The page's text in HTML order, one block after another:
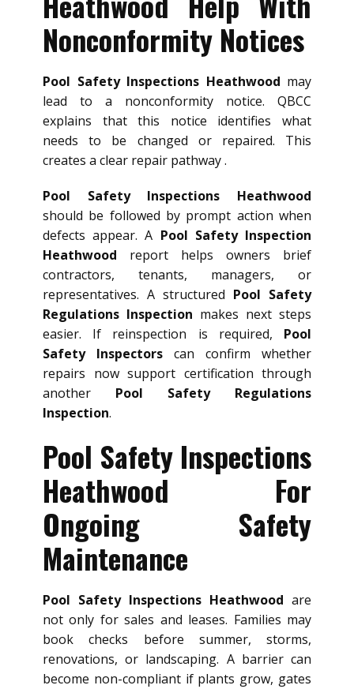
Nonconformity Notices
Pool Safety Inspections Heathwood may
lead to a nonconformity notice. QBCC
explains that this notice identifies what
needs to be changed or repaired. This
creates a clear repair pathway .
Pool Safety Inspections Heathwood
should be followed by prompt action when
defects appear. A Pool Safety Inspection
Heathwood report helps owners brief
contractors, tenants, managers, or
representatives. A structured Pool Safety
Regulations Inspection makes next steps
easier. If reinspection is required, Pool
Safety Inspectors can confirm whether
repairs now support certification through
another Pool Safety Regulations
Inspection.
Pool Safety Inspections
Heathwood For
Ongoing Safety
Maintenance
Pool Safety Inspections Heathwood are
not only for sales and leases. Families may
book checks before summer, storms,
renovations, or landscaping. A barrier can
become non-compliant if plants grow, gates